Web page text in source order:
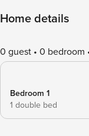
Home details
0 guest 0 bedroom
Bedroom 1
1 double bed